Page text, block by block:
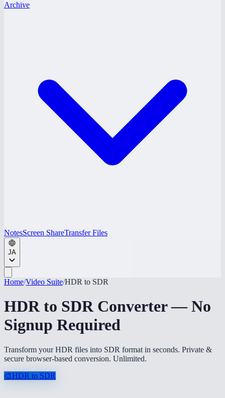
Archive
NotesScreen ShareTransfer Files
JA
Home/Video Suite/HDR to SDR
HDR to SDR Converter — No
Signup Required
Transform your HDR files into SDR format in seconds. Private &
secure browser-based conversion. Unlimited.
🎨HDR to SDR